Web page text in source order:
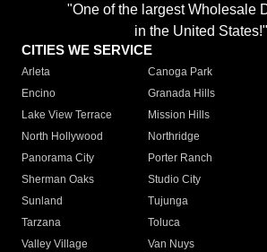
"One of the largest Wholesale
in the United States!"
CITIES WE SERVICE
Arleta Canoga Park
Encino
Granada Hills
Lake View Terrace
Mission Hills
North Hollywood
Northridge
Panorama City
Porter Ranch
Sherman Oaks
Studio City
Sunland
Tujunga
Tarzana
Toluca
Valley Village
Van Nuys